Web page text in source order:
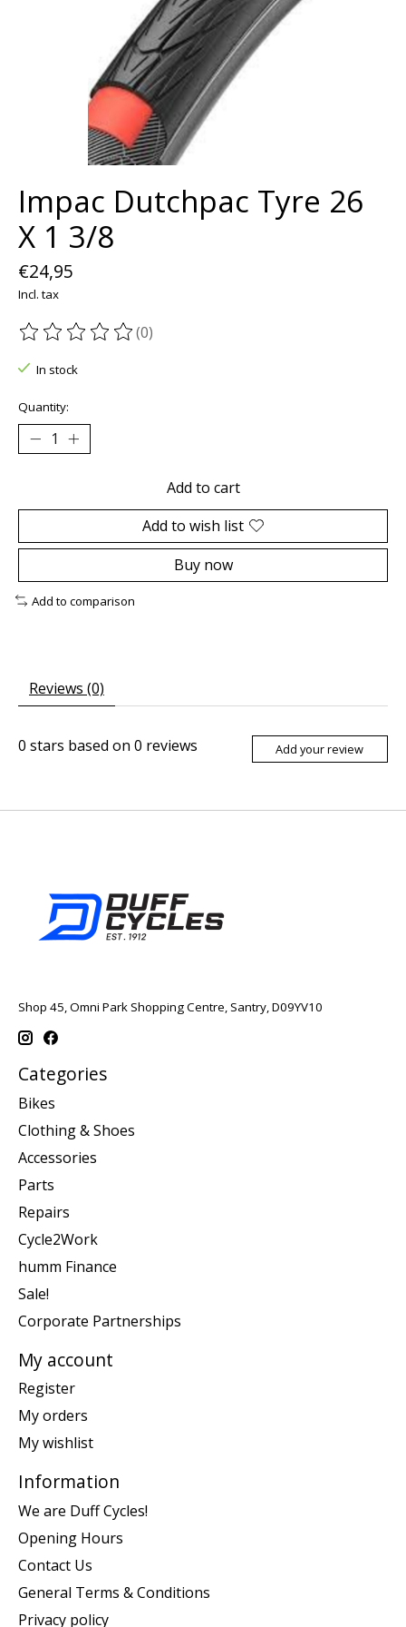
Impac Dutchpac Tyre 26
X 1 3/8
€24,95
Incl. tax
The rating of this product is
(0)
In stock
Quantity:
Add to cart
Add to wish list
Buy now
Add to comparison
Reviews (0)
0 stars based on 0 reviews Add your review
Shop 45, Omni Park Shopping Centre, Santry, D09YV10
Categories
Bikes
Clothing & Shoes
Accessories
Parts
Repairs
Cycle2Work
humm Finance
Sale!
Corporate Partnerships
My account
Register
My orders
My wishlist
Information
We are Duff Cycles!
Opening Hours
Contact Us
General Terms & Conditions
Privacy policy